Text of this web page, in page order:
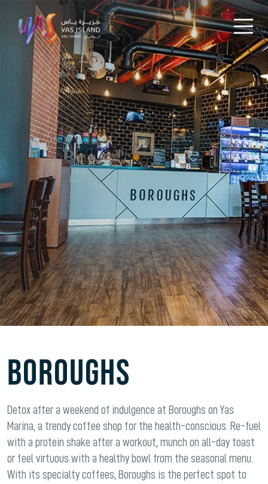
BOROUGHS
Detox after a weekend of indulgence at Boroughs on Yas
Marina, a trendy coffee shop for the health-conscious. Re-fuel
with a protein shake after a workout, munch on all-day toast
or feel virtuous with a healthy bowl from the seasonal menu.
With its specialty coffees, Boroughs is the perfect spot to